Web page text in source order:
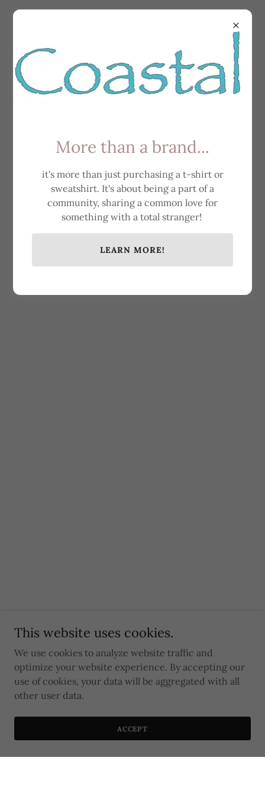
All Products
This website uses cookies.
We use cookies to analyze website traffic and
optimize your website experience. By accepting our
use of cookies, your data will be aggregated with all
other user data.
ACCEPT
More than a brand...
it's more than just purchasing a t-shirt or
sweatshirt. It's about being a part of a
community, sharing a common love for
something with a total stranger!
LEARN MORE!